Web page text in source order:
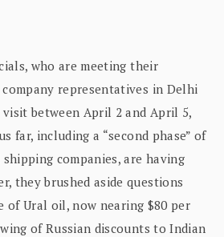
who are meeting their
representatives in Delhi
between April 2 and April 5,
far, including a “second phase” of
companies, are having
they brushed aside questions
of Ural oil, now nearing $80 per
of Russian discounts to Indian